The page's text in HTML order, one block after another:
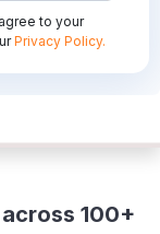
to your
Privacy Policy.
100+